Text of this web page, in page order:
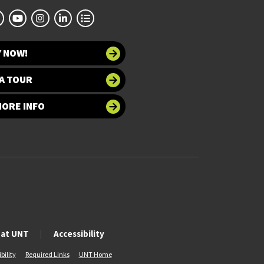
NOW!
TOUR
INFO
UNT Accessibility
Required Links UNT Home